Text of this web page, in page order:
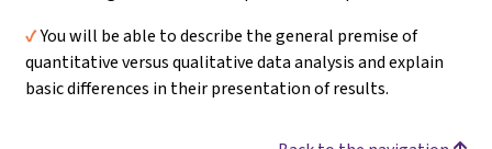
✔️You will be able to describe the general premise of
quantitative versus qualitative data analysis and explain
basic differences in their presentation of results.